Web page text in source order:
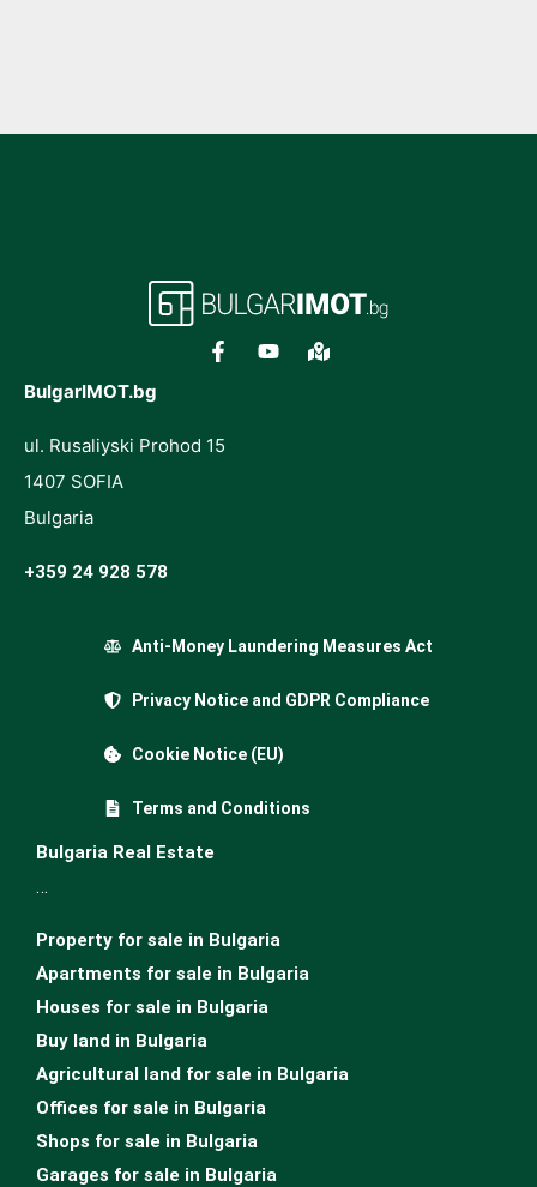
BulgarIMOT.bg
ul. Rusaliyski Prohod 15
1407 SOFIA
Bulgaria
+359 24 928 578
Anti-Money Laundering Measures Act
Privacy Notice and GDPR Compliance
Cookie Notice (EU)
Terms and Conditions
Bulgaria Real Estate
…
Property for sale in Bulgaria
Apartments for sale in Bulgaria
Houses for sale in Bulgariа
Buy land in Bulgaria
Agricultural land for sale in Bulgaria
Offices for sale in Bulgaria
Shops for sale in Bulgaria
Garages for sale in Bulgaria